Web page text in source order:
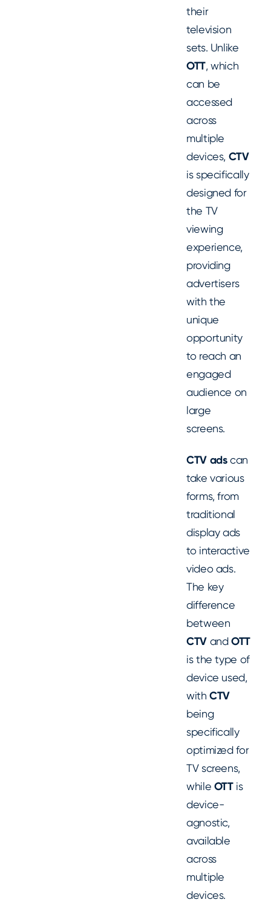
their
television
sets. Unlike
OTT, which
can be
accessed
across
multiple
devices, CTV
is specifically
designed for
the TV
viewing
experience,
providing
advertisers
with the
unique
opportunity
to reach an
engaged
audience on
large
screens.
CTV adscan
take various
forms, from
traditional
display ads
to interactive
video ads.
The key
difference
between
CTVandOTT
is the type of
device used,
withCTV
being
specifically
optimized for
TV screens,
while OTTis
device-
agnostic,
available
across
multiple
devices.